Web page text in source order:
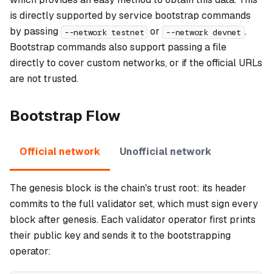
is directly supported by service bootstrap commands
by passing
--network testnet or --network devnet .
Bootstrap commands also support passing a file
directly to cover custom networks, or if the official URLs
are not trusted.
Bootstrap Flow
Official network Unofficial network
The genesis block is the chain's trust root: its header
commits to the full validator set, which must sign every
block after genesis. Each validator operator first prints
their public key and sends it to the bootstrapping
operator: